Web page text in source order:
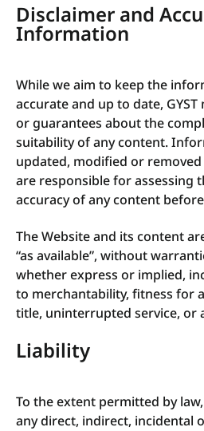
Disclaimer and
Information
While we aim to keep the
accurate and up to date,
or guarantees about the
suitability of any content.
updated, modified or
are responsible for assessing
accuracy of any content
The Website and its content
“as available”, without
whether express or implied,
to merchantability, fitness for
title, uninterrupted service, or
Liability
To the extent permitted by
any direct, indirect, incidental